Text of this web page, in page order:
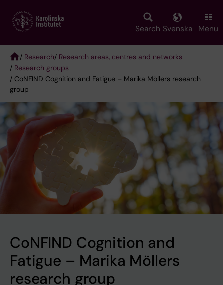
main
Search Svenska Menu
Breadcrumb
/ Research/ Research areas, centres and networks
/ Research groups
/ CoNFIND Cognition and Fatigue – Marika Möllers research
group
CoNFIND Cognition and
Fatigue – Marika Möllers
research group